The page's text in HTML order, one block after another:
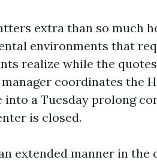
extra than so much
environments that
realize while the
coordinates the
into a Tuesday prolong
is closed.
extended manner in the